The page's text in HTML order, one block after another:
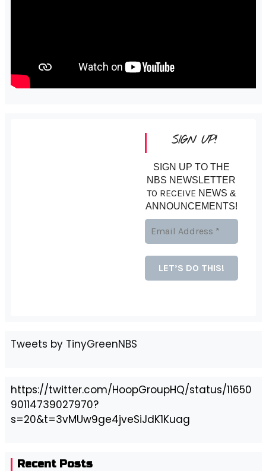
SIGN UP!
SIGN UP TO THE
NBS NEWSLETTER
TO RECEIVE NEWS &
ANNOUNCEMENTS!
Tweets by TinyGreenNBS
https://twitter.com/HoopGroupHQ/status/11650
90114739027970?
s=20&t=3vMUw9ge4jveSiJdK1Kuag
Recent Posts